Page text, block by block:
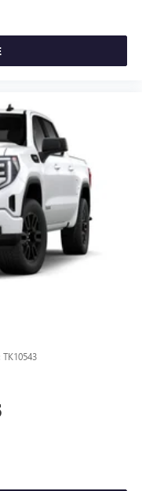
smartphone apps
GM vehicles
advance in-car
to your favorite
athletes
your ride with our
radio experience
ad-free music, talk
podcasts and more
you go in your
discovering your
ever before
TK10543